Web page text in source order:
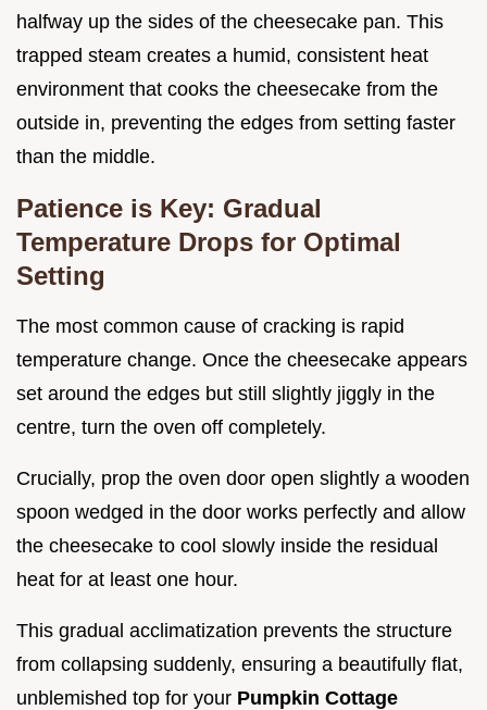
halfway up the sides of the cheesecake pan. This
trapped steam creates a humid, consistent heat
environment that cooks the cheesecake from the
outside in, preventing the edges from setting faster
than the middle.
Patience is Key: Gradual
Temperature Drops for Optimal
Setting
The most common cause of cracking is rapid
temperature change. Once the cheesecake appears
set around the edges but still slightly jiggly in the
centre, turn the oven off completely.
Crucially, prop the oven door open slightly a wooden
spoon wedged in the door works perfectly and allow
the cheesecake to cool slowly inside the residual
heat for at least one hour.
This gradual acclimatization prevents the structure
from collapsing suddenly, ensuring a beautifully flat,
unblemished top for your Pumpkin Cottage